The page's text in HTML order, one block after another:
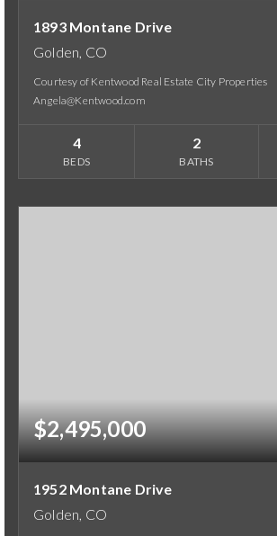
1893 Montane Drive
Golden, CO
Courtesy of Kentwood Real Estate City Properties
Angela@Kentwood.com
4
BEDS
2
BATHS
$2,495,000
1952 Montane Drive
Golden, CO